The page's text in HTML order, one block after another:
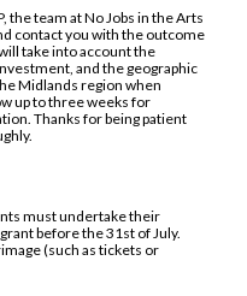
the team at No Jobs in the Arts
contact you with the outcome
take into account the
and the geographic
Midlands region when
up to three weeks for
Thanks for being patient
must undertake their
before the 31st of July.
(such as tickets or